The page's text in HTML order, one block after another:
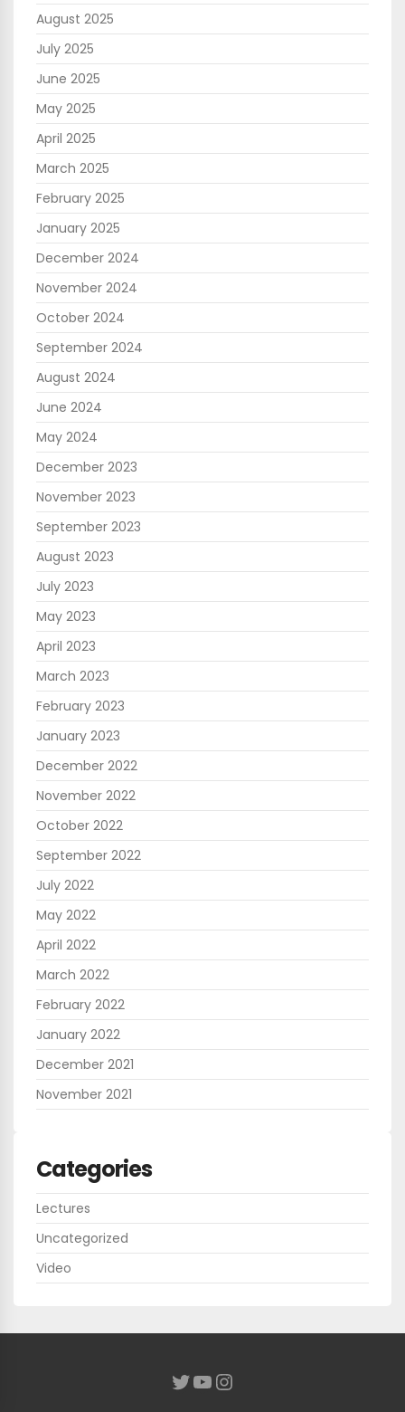
August 2025
July 2025
June 2025
May 2025
April 2025
March 2025
February 2025
January 2025
December 2024
November 2024
October 2024
September 2024
August 2024
June 2024
May 2024
December 2023
November 2023
September 2023
August 2023
July 2023
May 2023
April 2023
March 2023
February 2023
January 2023
December 2022
November 2022
October 2022
September 2022
July 2022
May 2022
April 2022
March 2022
February 2022
January 2022
December 2021
November 2021
Categories
Lectures
Uncategorized
Video
Twitter YouTube Instagram